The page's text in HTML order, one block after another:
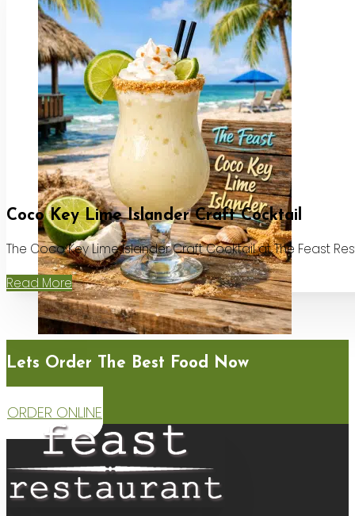
Coco Key Lime Islander Craft Cocktail
The Coco Key Lime Islander Craft Cocktail at The Feast
Read More
Lets Order The Best Food Now
ORDER ONLINE